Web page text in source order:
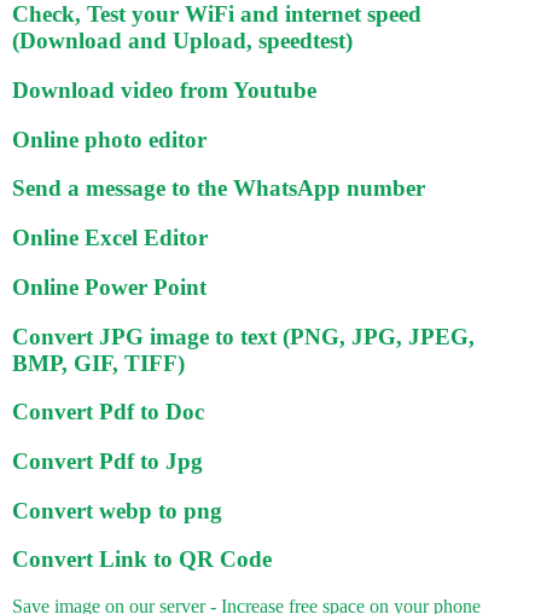
Check, Test your WiFi and internet speed
(Download and Upload, speedtest)
Download video from Youtube
Online photo editor
Send a message to the WhatsApp number
Online Excel Editor
Online Power Point
Convert JPG image to text (PNG, JPG, JPEG,
BMP, GIF, TIFF)
Convert Pdf to Doc
Convert Pdf to Jpg
Convert webp to png
Convert Link to QR Code
Save image on our server - Increase free space on your phone